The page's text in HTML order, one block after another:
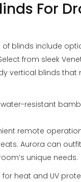
For
blinds include
from sleek
vertical blinds that
resistant
remote
Aurora can
unique needs.
heat and UV